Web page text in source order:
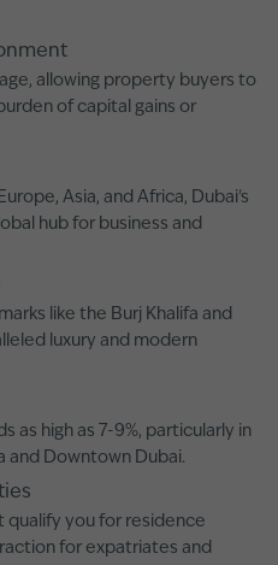
allowing property buyers to
of capital gains or
Asia, and Africa, Dubai's
hub for business and
like the Burj Khalifa and
luxury and modern
as high as 7-9%, particularly in
and Downtown Dubai.
qualify you for residence
for expatriates and